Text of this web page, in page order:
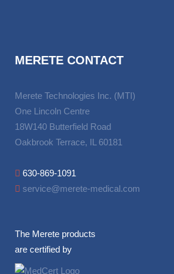
MERETE CONTACT
Merete Technologies Inc. (MTI)
One Lincoln Centre
18W140 Butterfield Road
Oakbrook Terrace, IL 60181
630-869-1091
service@merete-medical.com
The Merete products
are certified by